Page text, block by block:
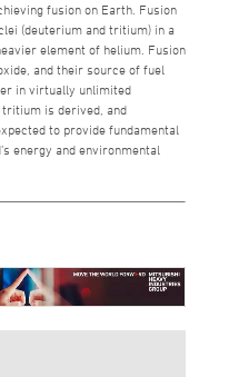
fusion on Earth. Fusion
(deuterium and tritium) in a
element of helium. Fusion
and their source of fuel
in virtually unlimited
is derived, and
to provide fundamental
energy and environmental